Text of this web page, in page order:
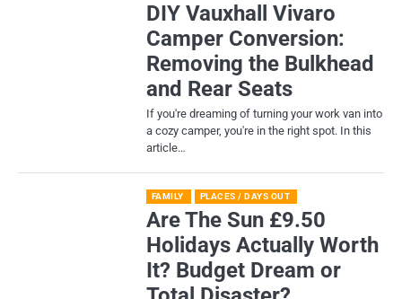
DIY Vauxhall Vivaro
Camper Conversion:
Removing the Bulkhead
and Rear Seats
If you're dreaming of turning your work van into
a cozy camper, you're in the right spot. In this
article…
FAMILY PLACES / DAYS OUT
Are The Sun £9.50
Holidays Actually Worth
It? Budget Dream or